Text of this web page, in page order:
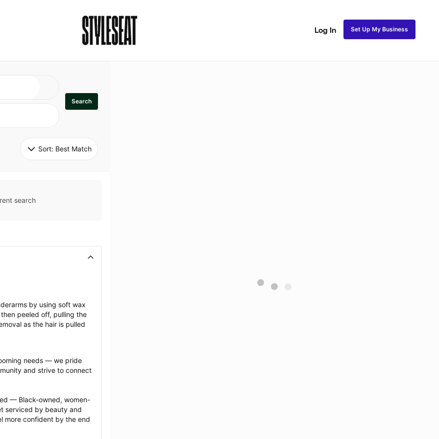
Log In Set Up My Business
Search
Sort: Best Match
search
by using soft wax
peeled off, pulling the
as the hair is pulled
needs — we pride
and strive to connect
— Black-owned, women-
serviced by beauty and
more confident by the end